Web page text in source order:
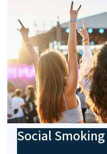
Social Smoking